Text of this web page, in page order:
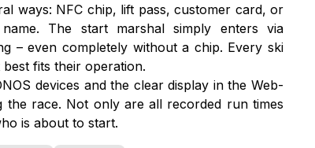
ways: NFC chip, lift pass, customer card, or
The start marshal simply enters via
– even completely without a chip. Every ski
fits their operation.
devices and the clear display in the Web-
the race. Not only are all recorded run times
is about to start.